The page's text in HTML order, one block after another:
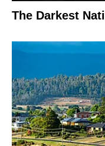
The Darkest